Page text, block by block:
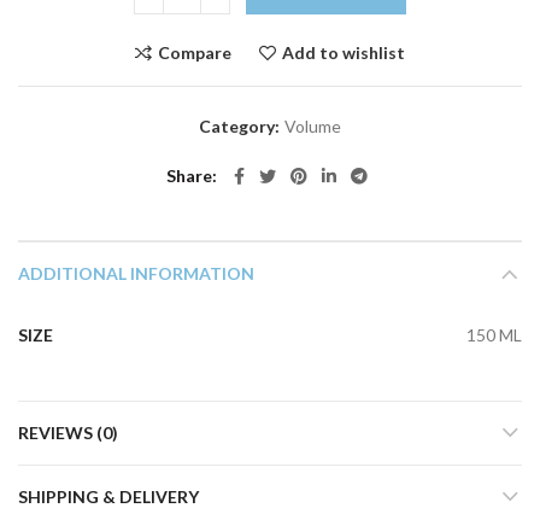
Compare Add to wishlist
Category: Volume
Share
ADDITIONAL INFORMATION
SIZE 150 ML
REVIEWS (0)
SHIPPING & DELIVERY